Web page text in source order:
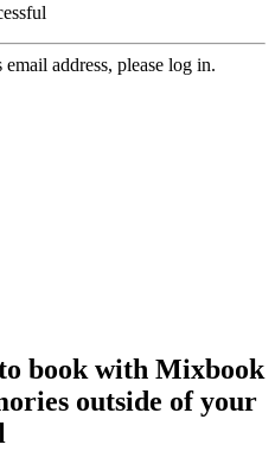
address, please log in.
book with Mixbook
outside of your